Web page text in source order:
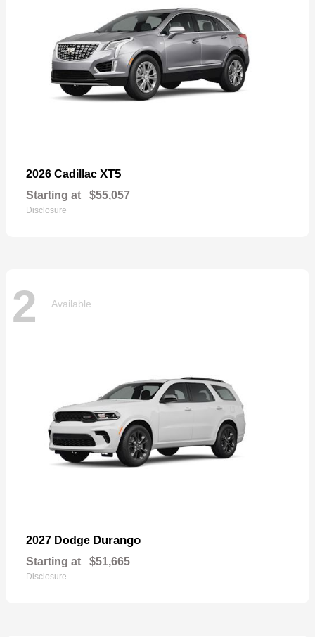
2026 Cadillac XT5
Starting at $55,057
Disclosure
2 Available
2027 Dodge Durango
Starting at $51,665
Disclosure